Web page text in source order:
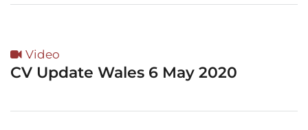
Video
CV Update Wales 6 May 2020